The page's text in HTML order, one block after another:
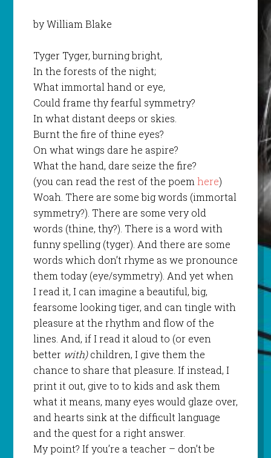
by William Blake
Tyger Tyger, burning bright,
In the forests of the night;
What immortal hand or eye,
Could frame thy fearful symmetry?
In what distant deeps or skies.
Burnt the fire of thine eyes?
On what wings dare he aspire?
What the hand, dare seize the fire?
(you can read the rest of the poemhere)
Woah. There are some big words (immortal
symmetry?). There are some very old
words (thine, thy?). There is a word with
funny spelling (tyger). And there are some
words which don’t rhyme as we pronounce
them today (eye/symmetry). And yet when
I read it, I can imagine a beautiful, big,
fearsome looking tiger, and can tingle with
pleasure at the rhythm and flow of the
lines. And, if I read it aloud to (or even
better with)children, I give them the
chance to share that pleasure. If instead, I
print it out, give to to kids and ask them
what it means, many eyes would glaze over,
and hearts sink at the difficult language
and the quest for a right answer.
My point? If you’re a teacher – don’t be